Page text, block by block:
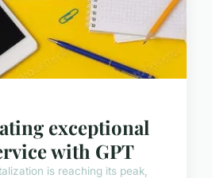
exceptional
with GPT
is reaching its peak,